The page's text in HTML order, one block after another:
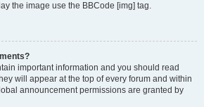
the image use the BBCode [img] tag.
important information and you should read
will appear at the top of every forum and within
announcement permissions are granted by